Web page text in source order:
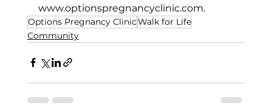
www.optionspregnancyclinic.com.
Options Pregnancy ClinicWalk for Life
Community